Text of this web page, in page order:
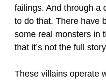
failings. And through a
to do that. There have
some real monsters in
that it’s not the full
These villains operate